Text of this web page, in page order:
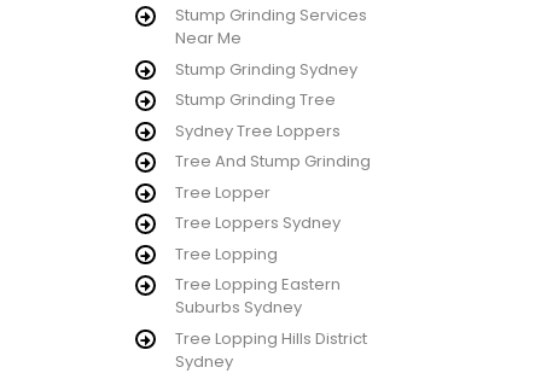
Stump Grinding Services
Near Me
Stump Grinding Sydney
Stump Grinding Tree
Sydney Tree Loppers
Tree And Stump Grinding
Tree Lopper
Tree Loppers Sydney
Tree Lopping
Tree Lopping Eastern
Suburbs Sydney
Tree Lopping Hills District
Sydney